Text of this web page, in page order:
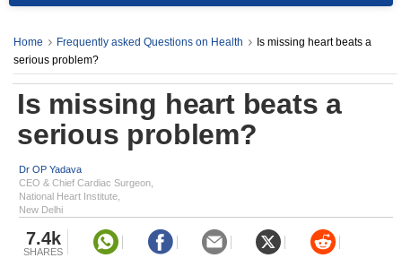
Home Frequently asked Questions on Health
Is missing heart beats a
serious problem?
Is missing heart beats a
serious problem?
Dr OP Yadava
CEO & Chief Cardiac Surgeon,
National Heart Institute,
New Delhi
7.4k
SHARES